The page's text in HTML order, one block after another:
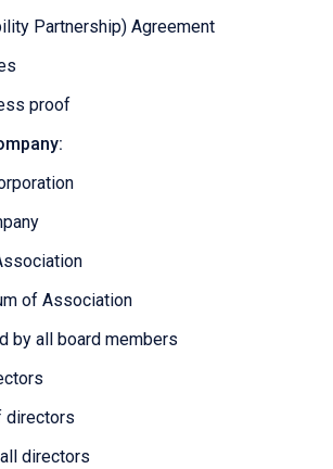
Partnership) Agreement
proof
of Association
by all board members
directors
directors